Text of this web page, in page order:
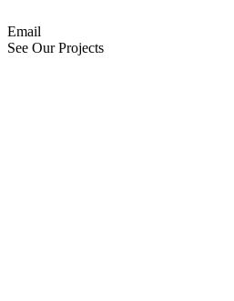
Email
See Our Projects